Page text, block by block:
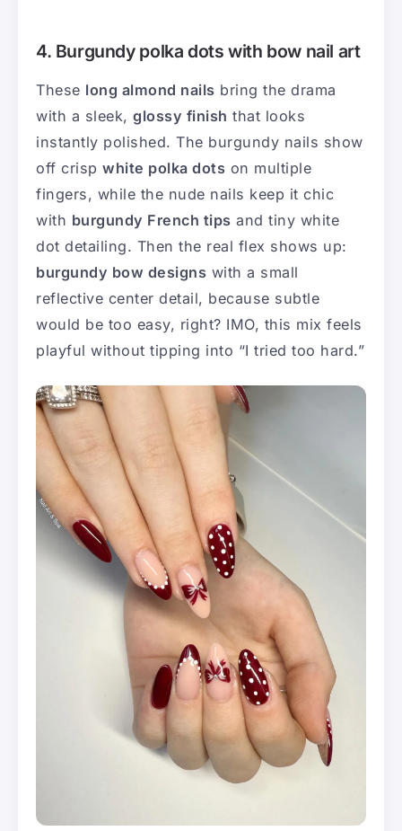
4. Burgundy polka dots with bow nail art
These long almond nails bring the drama
with a sleek, glossy finish that looks
instantly polished. The burgundy nails show
off crisp white polka dots on multiple
fingers, while the nude nails keep it chic
with burgundy French tips and tiny white
dot detailing. Then the real flex shows up:
burgundy bow designs with a small
reflective center detail, because subtle
would be too easy, right? IMO, this mix feels
playful without tipping into “I tried too hard.”